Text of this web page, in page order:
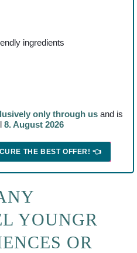
ingredients
only through us and is
8. August 2026
THE BEST OFFER! 👈
YOUNGR
OR